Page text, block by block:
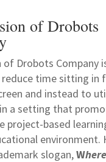
of Drobots
of Drobots Company
time sitting in
and instead to
a setting that
project-based
environment.
slogan,Where